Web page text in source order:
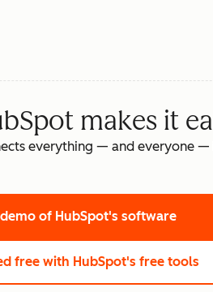
makes it
everything — and everyone
of HubSpot's software
free with HubSpot's free tools